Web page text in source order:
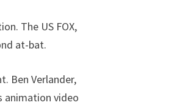
The US FOX,
at-bat.
Ben Verlander,
animation video